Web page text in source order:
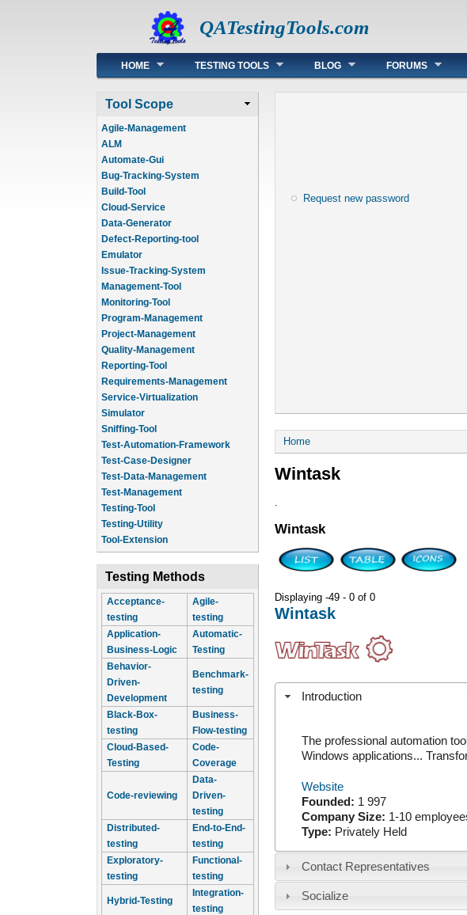
QATestingTools.com
Main menu
HOME TESTING TOOLS BLOG FORUMS
Tool Scope
Agile-Management
ALM
Automate-Gui
Bug-Tracking-System
Build-Tool
Cloud-Service
Data-Generator
Defect-Reporting-tool
Emulator
Issue-Tracking-System
Management-Tool
Monitoring-Tool
Program-Management
Project-Management
Quality-Management
Reporting-Tool
Requirements-Management
Service-Virtualization
Simulator
Sniffing-Tool
Test-Automation-Framework
Test-Case-Designer
Test-Data-Management
Test-Management
Testing-Tool
Testing-Utility
Tool-Extension
Testing Methods
Acceptance-
testing
Agile-
testing
Application-
Business-Logic
Automatic-
Testing
Behavior-
Driven-
Development
Benchmark-
testing
Black-Box-
testing
Business-
Flow-testing
Cloud-Based-
Testing
Code-
Coverage
Code-reviewing
Data-
Driven-
testing
Distributed-
testing
End-to-End-
testing
Exploratory-
testing
Functional-
testing
Hybrid-Testing
Integration-
testing
Request new password
You are here
Home
Wintask
.
Wintask
Displaying -49 - 0 of 0
Wintask
Introduction
The professional automation
Windows applications...
Website
Founded: 1 997
Company Size: 1-10
Type: Privately Held
Contact Representatives
Socialize